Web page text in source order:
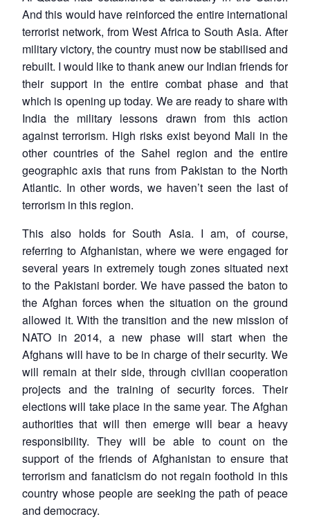
And this would have reinforced the entire international
terrorist network, from West Africa to South Asia. After
military victory, the country must now be stabilised and
rebuilt. I would like to thank anew our Indian friends for
their support in the entire combat phase and that
which is opening up today. We are ready to share with
India the military lessons drawn from this action
against terrorism. High risks exist beyond Mali in the
other countries of the Sahel region and the entire
geographic axis that runs from Pakistan to the North
Atlantic. In other words, we haven’t seen the last of
terrorism in this region.
This also holds for South Asia. I am, of course,
referring to Afghanistan, where we were engaged for
several years in extremely tough zones situated next
to the Pakistani border. We have passed the baton to
the Afghan forces when the situation on the ground
allowed it. With the transition and the new mission of
NATO in 2014, a new phase will start when the
Afghans will have to be in charge of their security. We
will remain at their side, through civilian cooperation
projects and the training of security forces. Their
elections will take place in the same year. The Afghan
authorities that will then emerge will bear a heavy
responsibility. They will be able to count on the
support of the friends of Afghanistan to ensure that
terrorism and fanaticism do not regain foothold in this
country whose people are seeking the path of peace
and democracy.